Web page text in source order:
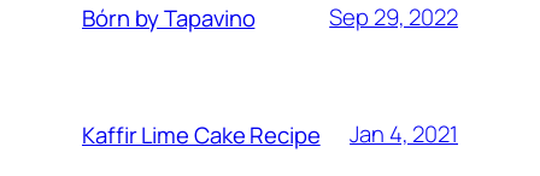
Bórn by Tapavino Sep 29, 2022
Kaffir Lime Cake Recipe Jan 4, 2021